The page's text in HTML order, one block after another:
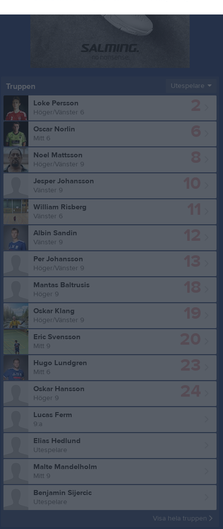
Truppen Utespelare
Loke Persson
Höger/Vänster 6
Oscar Norlin
Mitt 6
Noel Mattsson
Höger/Vänster 9
Jesper Johansson
Vänster 9
William Risberg
Vänster 6
Albin Sandin
Vänster 9
Per Johansson
Höger/Vänster 9
Mantas Baltrusis
Höger 9
Oskar Klang
Höger/Vänster 9
Eric Svensson
Mitt 9
Hugo Lundgren
Mitt 6
Oskar Hansson
Höger 9
Lucas Ferm
9:a
Elias Hedlund
Utespelare
Malte Mandelholm
Mitt 9
Benjamin Sijercic
Utespelare
Visa hela truppen